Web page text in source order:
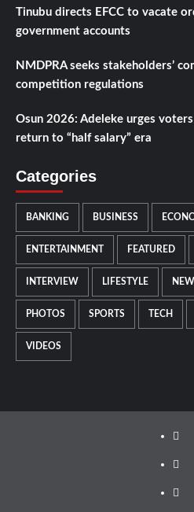
Tinubu directs EFCC to vacate
government accounts
NMDPRA seeks stakeholders’
competition regulations
Osun 2026: Adeleke urges
return to “half salary” era
Categories
BANKING BUSINESS
ENTERTAINMENT FEATURED
INTERVIEW LIFESTYLE
PHOTOS SPORTS TECH
VIDEOS